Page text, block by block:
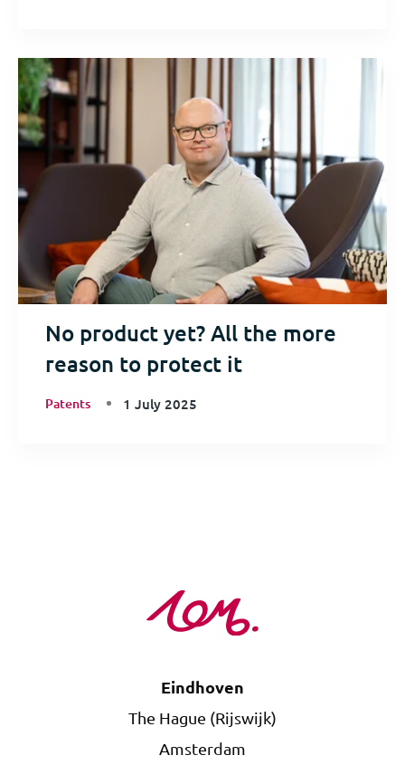
No product yet? All the more
reason to protect it
Patents 1 July 2025
Eindhoven
The Hague (Rijswijk)
Amsterdam